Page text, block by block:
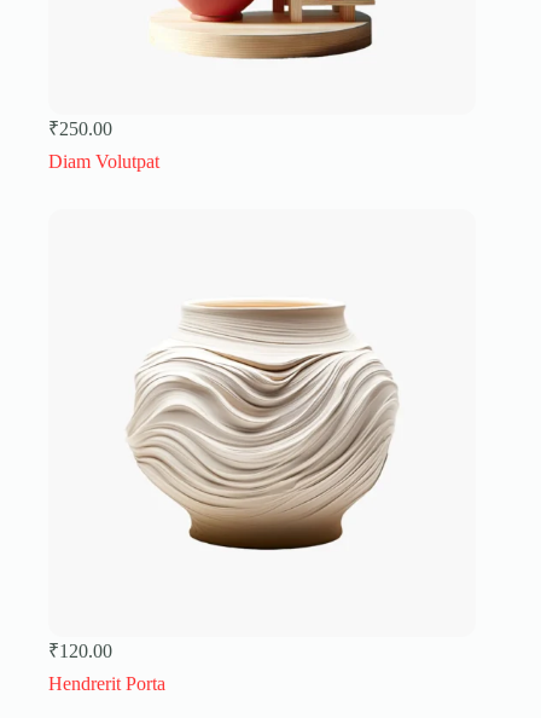
₹250.00
Diam Volutpat
₹120.00
Hendrerit Porta